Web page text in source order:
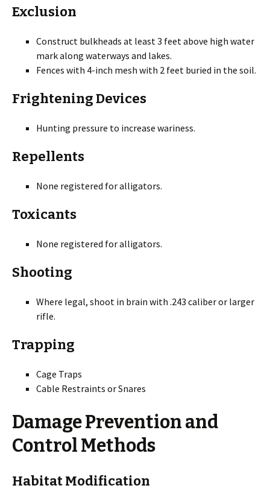
Exclusion
Construct bulkheads at least 3 feet above high water
mark along waterways and lakes.
Fences with 4-inch mesh with 2 feet buried in the soil.
Frightening Devices
Hunting pressure to increase wariness.
Repellents
None registered for alligators.
Toxicants
None registered for alligators.
Shooting
Where legal, shoot in brain with .243 caliber or larger
rifle.
Trapping
Cage Traps
Cable Restraints or Snares
Damage Prevention and
Control Methods
Habitat Modification